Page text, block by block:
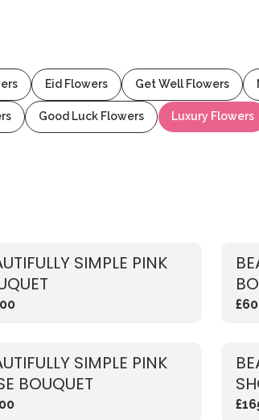
Eid Flowers Get Well Flowers
Good Luck Flowers Luxury Flowers
SIMPLE PINK
SIMPLE PINK
BOUQUET